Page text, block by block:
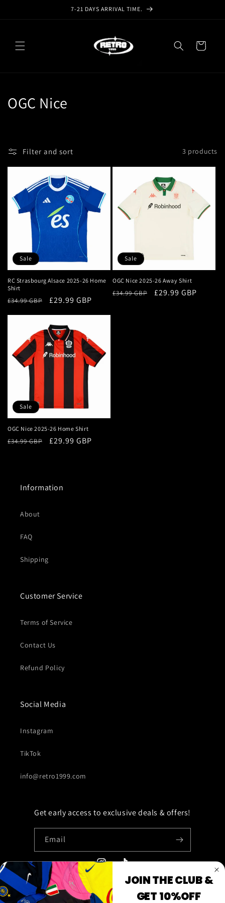
7-21 DAYS ARRIVAL TIME.
Cart
C
c
o
n
:
OGC Nice
Filter and sort 3 products
Sale
RC Strasbourg Alsace 2025-26 Home
Shirt
Regular
£34.99 GBP
Sale
£29.99 GBP
Sale
OGC Nice 2025-26 Away Shirt
Regular
£34.99 GBP
Sale
£29.99 GBP
Sale
OGC Nice 2025-26 Home Shirt
Regular
£34.99 GBP
Sale
£29.99 GBP
Information
About
FAQ
Shipping
Customer Service
Terms of Service
Contact Us
Refund Policy
Social Media
Instagram
TikTok
info@retro1999.com
Get early access to exclusive deals & offers!
Email
JOIN THE CLUB &
GET 10%OFF